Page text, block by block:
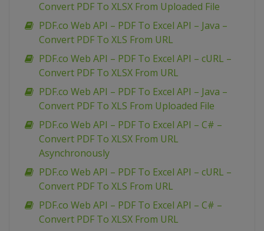
Convert PDF To XLSX From Uploaded File
PDF.co Web API – PDF To Excel API – Java –
Convert PDF To XLS From URL
PDF.co Web API – PDF To Excel API – cURL –
Convert PDF To XLSX From URL
PDF.co Web API – PDF To Excel API – Java –
Convert PDF To XLS From Uploaded File
PDF.co Web API – PDF To Excel API – C# –
Convert PDF To XLSX From URL
Asynchronously
PDF.co Web API – PDF To Excel API – cURL –
Convert PDF To XLS From URL
PDF.co Web API – PDF To Excel API – C# –
Convert PDF To XLSX From URL